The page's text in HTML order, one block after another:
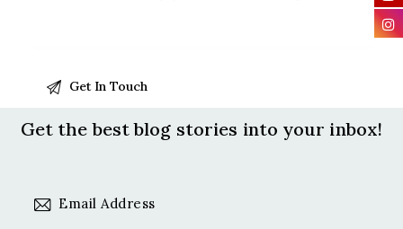
Get the best blog stories into your inbox!